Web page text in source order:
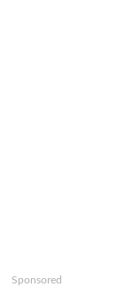
Sponsored